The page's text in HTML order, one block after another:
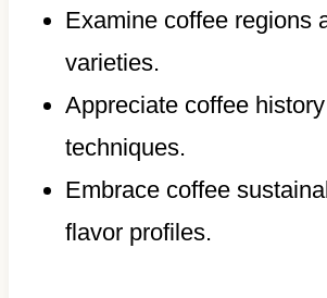
Examine coffee regions
varieties.
Appreciate coffee
techniques.
Embrace coffee
flavor profiles.